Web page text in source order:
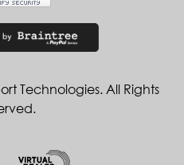
Technologies. All Rights